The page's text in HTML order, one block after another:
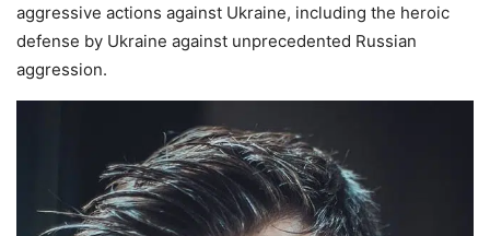
aggressive actions against Ukraine, including the heroic
defense by Ukraine against unprecedented Russian
aggression.